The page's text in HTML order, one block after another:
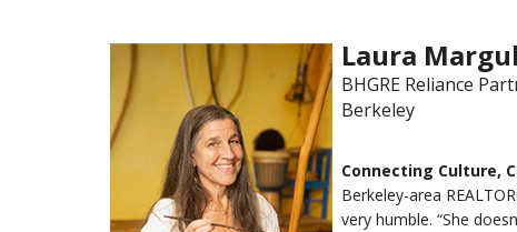
Laura
BHGRE Reliance
Berkeley
Connecting Culture,
Berkeley-area
very humble. “She